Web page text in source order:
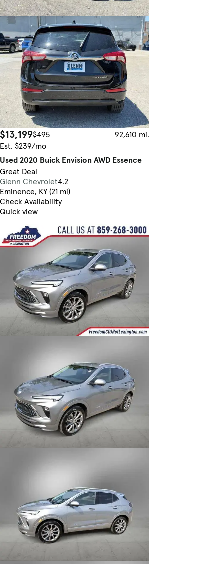
$13,199$495
92,610 mi.
Est. $239/mo
Used 2020 Buick Envision AWD Essence
Great Deal
Glenn Chevrolet4.2
Eminence, KY (21 mi)
Check Availability
Quick view